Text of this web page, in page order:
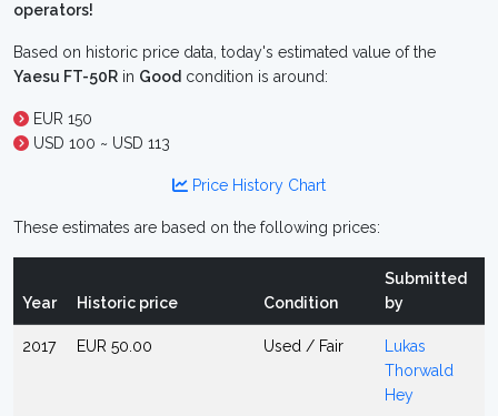
operators!
Based on historic price data, today's estimated value of the
Yaesu FT-50R in Good condition is around:
EUR 150
USD 100 ~ USD 113
Price History Chart
These estimates are based on the following prices:
Year Historic price Condition
Submitted
by
2017 EUR 50.00 Used / Fair
Lukas
Thorwald
Hey